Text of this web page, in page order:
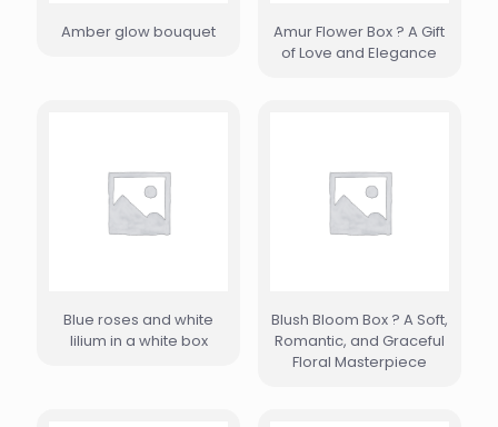
Amber glow bouquet
Amur Flower Box ? A Gift
of Love and Elegance
Blue roses and white
lilium in a white box
Blush Bloom Box ? A Soft,
Romantic, and Graceful
Floral Masterpiece